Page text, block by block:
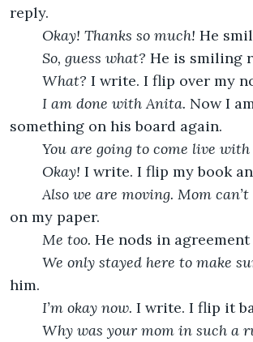
reply.
Okay! Thanks so much! He
So, guess what? He is smiling
What? I write. I flip over my
I am done with Anita. Now I
something on his board again.
You are going to come live with
Okay! I write. I flip my book
Also we are moving. Mom
on my paper.
Me too. He nods in
We only stayed here to make
him.
I’m okay now. I write. I flip it
Why was your mom in such a